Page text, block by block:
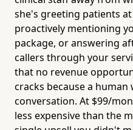
she's greeting patients
proactively mentioning
package, or answering
callers through your
that no revenue
cracks because a
conversation. At $99/
less expensive than the